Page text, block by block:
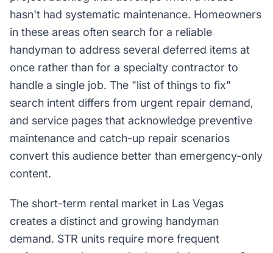
hasn't had systematic maintenance. Homeowners
in these areas often search for a reliable
handyman to address several deferred items at
once rather than for a specialty contractor to
handle a single job. The "list of things to fix"
search intent differs from urgent repair demand,
and service pages that acknowledge preventive
maintenance and catch-up repair scenarios
convert this audience better than emergency-only
content.
The short-term rental market in Las Vegas
creates a distinct and growing handyman
demand. STR units require more frequent